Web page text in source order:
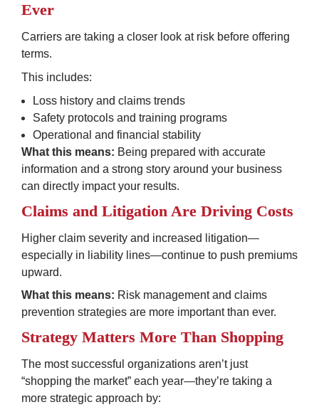
Ever
Carriers are taking a closer look at risk before offering
terms.
This includes:
Loss history and claims trends
Safety protocols and training programs
Operational and financial stability
What this means: Being prepared with accurate
information and a strong story around your business
can directly impact your results.
Claims and Litigation Are Driving Costs
Higher claim severity and increased litigation—
especially in liability lines—continue to push premiums
upward.
What this means: Risk management and claims
prevention strategies are more important than ever.
Strategy Matters More Than Shopping
The most successful organizations aren’t just
“shopping the market” each year—they’re taking a
more strategic approach by: